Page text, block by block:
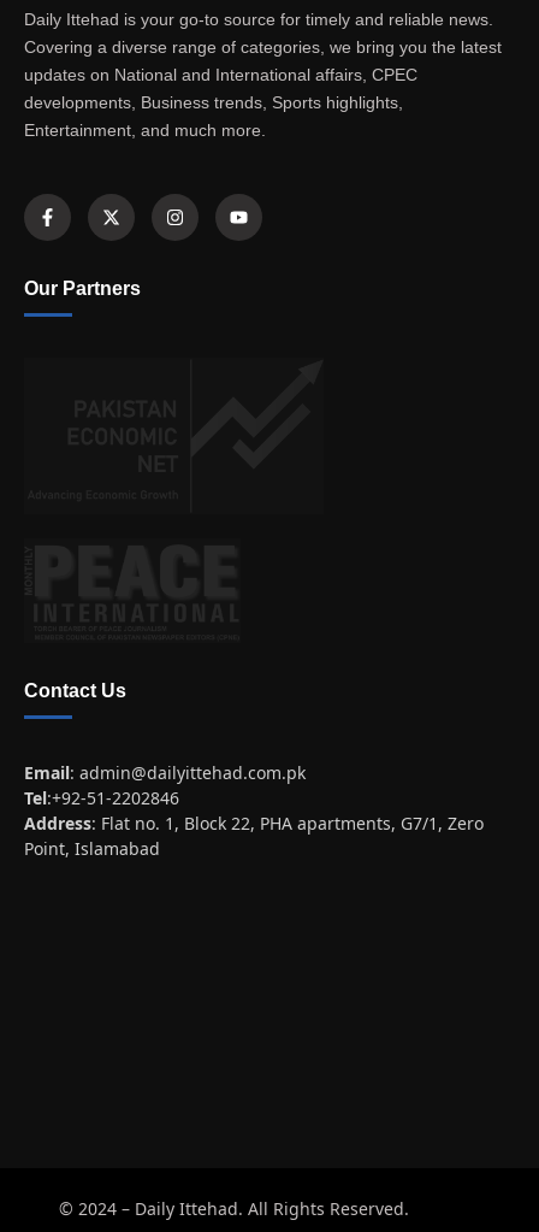
Daily Ittehad is your go-to source for timely and reliable news.
Covering a diverse range of categories, we bring you the latest
updates on National and International affairs, CPEC
developments, Business trends, Sports highlights,
Entertainment, and much more.
Our Partners
Contact Us
Email: admin@dailyittehad.com.pk
Tel:+92-51-2202846
Address: Flat no. 1, Block 22, PHA apartments, G7/1, Zero
Point, Islamabad
© 2024 – Daily Ittehad. All Rights Reserved.